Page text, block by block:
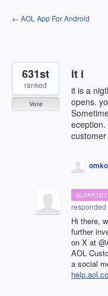
Skip
to
← AOL App For Android
it i
it is a
opens.
631st
ranked
Vote
responded
Hi there,
further
on X at
AOL
a social